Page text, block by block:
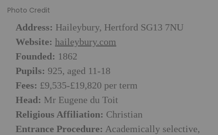
Photo Credit
Address: Haileybury, Hertford SG13 7NU
Website: haileybury.com
Founded: 1862
Pupils: 925, aged 11-18
Fees: £9,535-£19,820 per term
Head: Mr Eugene du Toit
Religious Affiliation: Christian
Entrance Procedure: Academically selective,